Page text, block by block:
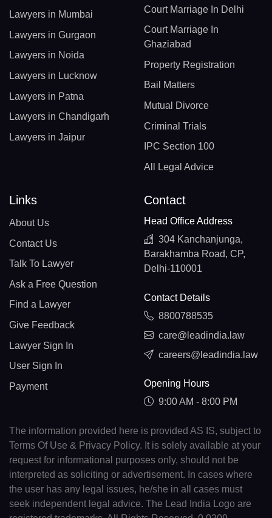
Lawyers in Mumbai
Lawyers in Gurgaon
Lawyers in Noida
Lawyers in Lucknow
Lawyers in Patna
Lawyers in Chandigarh
Lawyers in Jaipur
Court Marriage In Delhi
Court Marriage In
Ghaziabad
Property Registration
Bail Matters
Mutual Divorce
Criminal Trials
IPC Section 100
All Legal Advice
Links
About Us
Contact Us
Talk To Lawyer
Ask a Free Question
Find a Lawyer
Give Feedback
Lawyer Sign In
User Sign In
Payment
Contact
Head Office Address
304 Kanchanjunga,
Barakhamba Road, CP,
Delhi-110001
Contact Details
8800788535
care@leadindia.law
careers@leadindia.law
Opening Hours
9:00 AM - 8:00 PM
The information provided here is provided AS IS, subject to
Terms Of Use & Privacy Policy. It is solely available at your
request for informational purposes only, should not be
interpreted as soliciting or advertisement. In cases where
the user has any legal issues, he/she in all cases must
seek independent legal advice. The Lead India Logo are